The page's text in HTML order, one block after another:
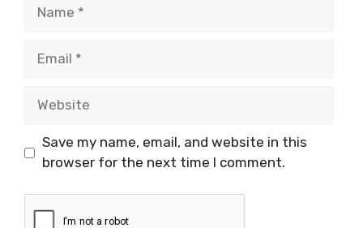
Save my name, email, and website in this
browser for the next time I comment.